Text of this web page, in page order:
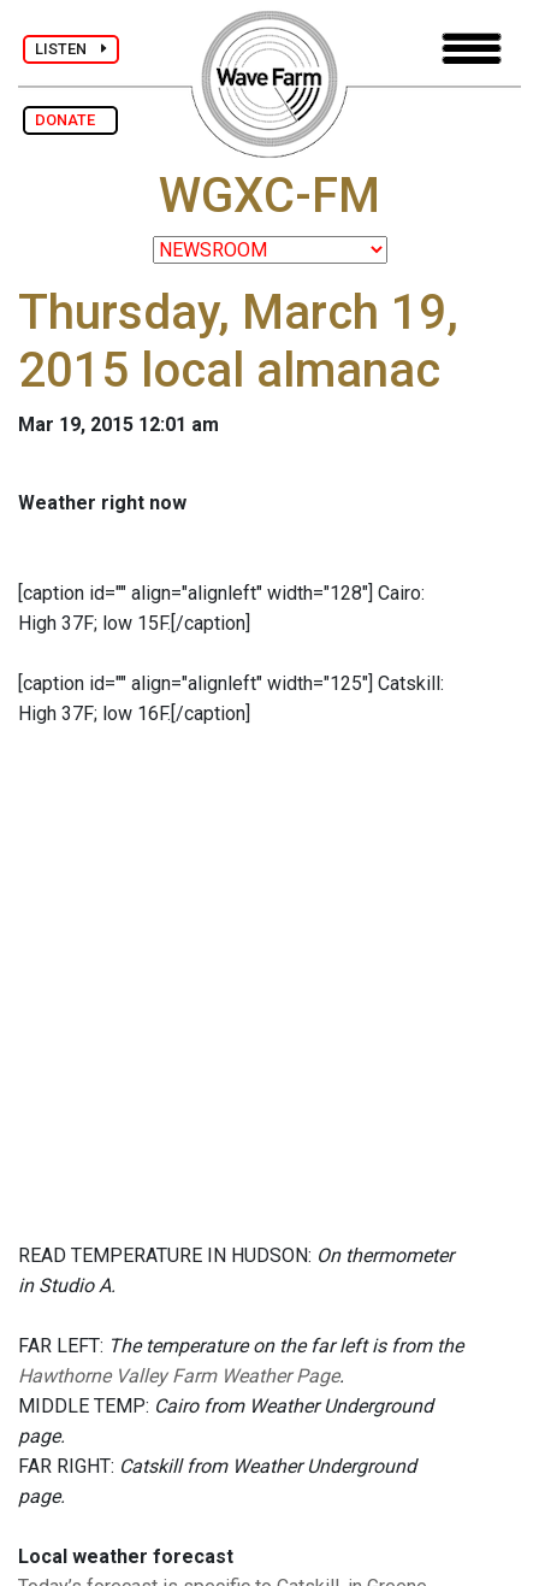
LISTEN
DONATE
WGXC-FM
Thursday, March 19,
2015 local almanac
Mar 19, 2015 12:01 am
Weather right now
[caption id="" align="alignleft" width="128"] Cairo:
High 37F; low 15F.[/caption]
[caption id="" align="alignleft" width="125"] Catskill:
High 37F; low 16F.[/caption]
READ TEMPERATURE IN HUDSON: On thermometer
in Studio A.
FAR LEFT: The temperature on the far left is from the
Hawthorne Valley Farm Weather Page.
MIDDLE TEMP: Cairo from Weather Underground
page.
FAR RIGHT: Catskill from Weather Underground
page.
Local weather forecast